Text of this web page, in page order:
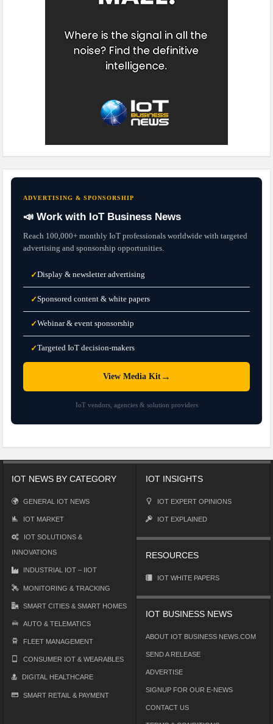
ADVERTISING & SPONSORSHIP
📣 Work with IoT Business News
Reach 100,000+ monthly IoT professionals worldwide with targeted
advertising and sponsorship opportunities.
✓Display & newsletter advertising
✓Sponsored content & white papers
✓Webinar & event sponsorship
✓Targeted IoT decision-makers
View Media Kit→
IoT vendors, agencies & solution providers
IOT NEWS BY CATEGORY
GENERAL IOT NEWS
IOT MARKET
IOT SOLUTIONS &
INNOVATIONS
INDUSTRIAL IOT – IIOT
MONITORING & TRACKING
SMART CITIES & SMART HOMES
AUTO & TELEMATICS
FLEET MANAGEMENT
CONSUMER IOT & WEARABLES
DIGITAL HEALTHCARE
SMART RETAIL & PAYMENT
IOT INSIGHTS
IOT EXPERT OPINIONS
IOT EXPLAINED
RESOURCES
IOT WHITE PAPERS
IOT BUSINESS NEWS
ABOUT IOT BUSINESS NEWS.COM
SEND A RELEASE
ADVERTISE
SIGNUP FOR OUR E-NEWS
CONTACT US